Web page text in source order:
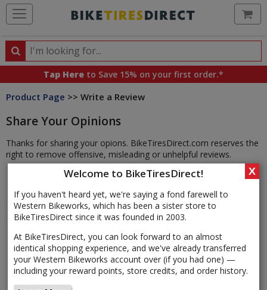
Welcome to BikeTiresDirect!
If you haven't heard yet, we're saying a fond farewell to
Western Bikeworks, which has been a sister store to
BikeTiresDirect since it was founded in 2003.
At BikeTiresDirect, you can look forward to an almost
identical shopping experience, and we've already transferred
your Western Bikeworks account over (if you had one) —
including your reward points, store credits, and order history.
X
Search
Search
products,
categories
brands
Tap Here to Save 15% on your first order.*
Product Page >> Write a Review
Share Your Opinions
Thanks for sharing your opions. BikeTiresDirect.com reserves the
right to remove offensive, misleading or unhelpful reviews.